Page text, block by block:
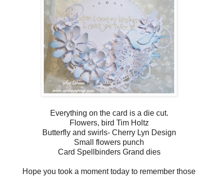
Everything on the card is a die cut.
Flowers, bird Tim Holtz
Butterfly and swirls- Cherry Lyn Design
Small flowers punch
Card Spellbinders Grand dies
Hope you took a moment today to remember those